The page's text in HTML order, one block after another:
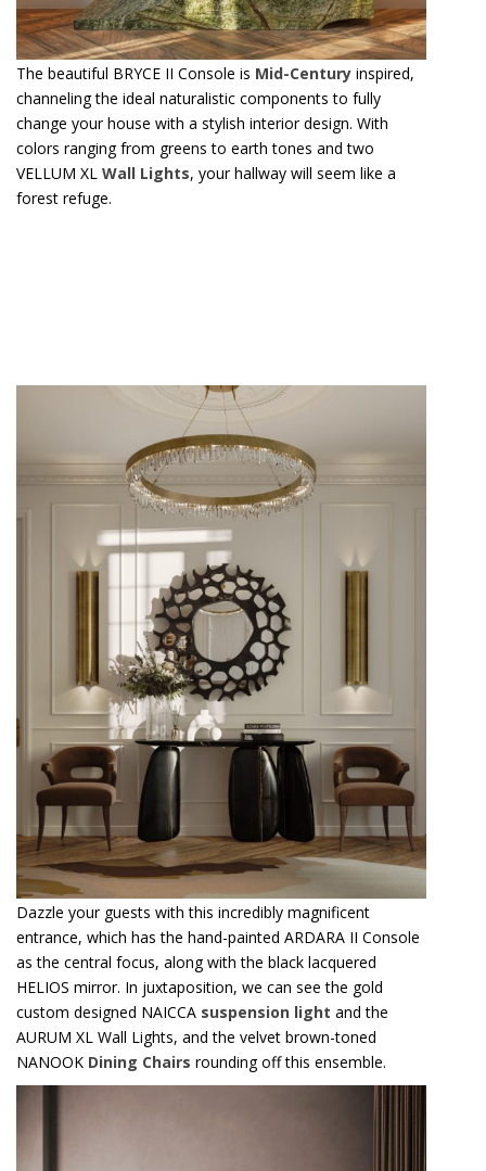
The beautiful BRYCE II Console is Mid-Century inspired,
channeling the ideal naturalistic components to fully
change your house with a stylish interior design. With
colors ranging from greens to earth tones and two
VELLUM XL Wall Lights, your hallway will seem like a
forest refuge.
Dazzle your guests with this incredibly magnificent
entrance, which has the hand-painted ARDARA II Console
as the central focus, along with the black lacquered
HELIOS mirror. In juxtaposition, we can see the gold
custom designed NAICCAsuspension light and the
AURUM XL Wall Lights, and the velvet brown-toned
NANOOKDining Chairsrounding off this ensemble.